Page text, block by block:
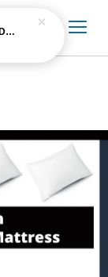
YCH Home Living Hotel Standard Duvet Cover White - All Sizes